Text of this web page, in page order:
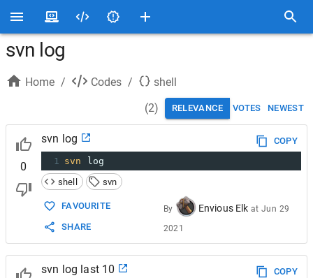
svn log
Home / Codes /
shell
(2) RELEVANCE VOTES NEWEST
0
svn log
COPY
1 svn log
shell
svn
FAVOURITE
SHARE
By Envious Elk atJun 29
2021
svn log last 10
COPY